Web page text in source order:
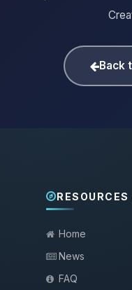
Back
Home
News
FAQ